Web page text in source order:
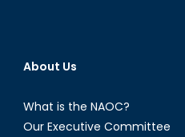
About Us
What is the NAOC?
Our Executive Committee